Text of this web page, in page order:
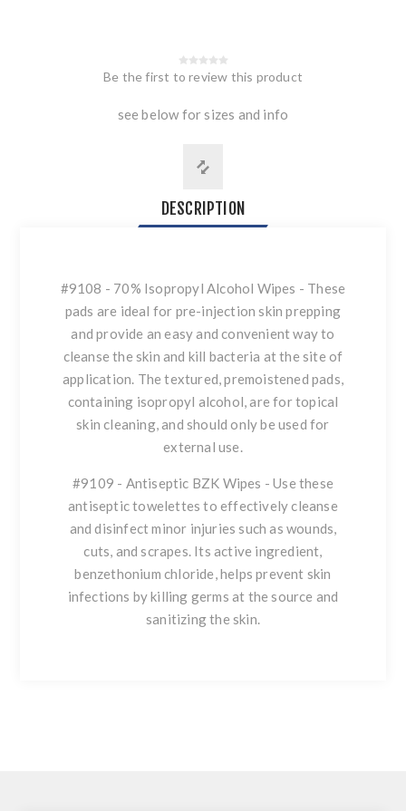
Be the first to review this product
see below for sizes and info
DESCRIPTION
#9108 - 70% Isopropyl Alcohol Wipes - These
pads are ideal for pre-injection skin prepping
and provide an easy and convenient way to
cleanse the skin and kill bacteria at the site of
application. The textured, premoistened pads,
containing isopropyl alcohol, are for topical
skin cleaning, and should only be used for
external use.
#9109 - Antiseptic BZK Wipes - Use these
antiseptic towelettes to effectively cleanse
and disinfect minor injuries such as wounds,
cuts, and scrapes. Its active ingredient,
benzethonium chloride, helps prevent skin
infections by killing germs at the source and
sanitizing the skin.